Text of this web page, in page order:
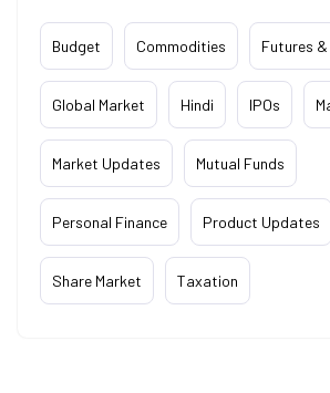
Budget Commodities Futures
Global Market Hindi IPOs
Market Updates Mutual Funds
Personal Finance Product Updates
Share Market Taxation